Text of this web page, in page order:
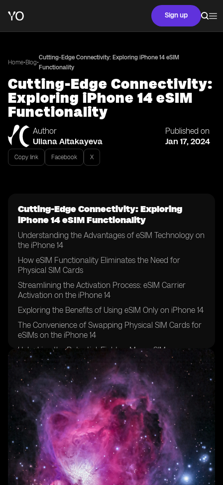
Sign up
Home•Blog•
Cutting-Edge Connectivity: Exploring iPhone 14 eSIM
Functionality
Cutting-Edge Connectivity:
Exploring iPhone 14 eSIM
Functionality
Author
Uliana Aitakayeva
Published on
Jan 17, 2024
Copy link Facebook X
Cutting-Edge Connectivity: Exploring
iPhone 14 eSIM Functionality
Understanding the Advantages of eSIM Technology on
the iPhone 14
How eSIM Functionality Eliminates the Need for
Physical SIM Cards
Streamlining the Activation Process: eSIM Carrier
Activation on the iPhone 14
Exploring the Benefits of Using eSIM Only on iPhone 14
The Convenience of Swapping Physical SIM Cards for
eSIMs on the iPhone 14
Unlocking the Potential: Eight or More eSIMs
Supported on iPhone 14